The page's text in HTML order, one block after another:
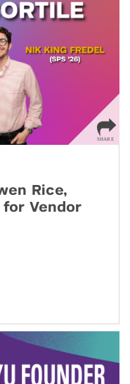
Rice,
for Vendor